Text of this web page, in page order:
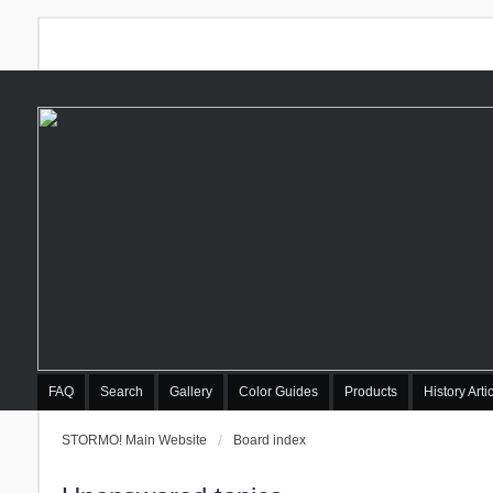
FAQ Search Gallery Color Guides Products History
STORMO! Main Website Board index